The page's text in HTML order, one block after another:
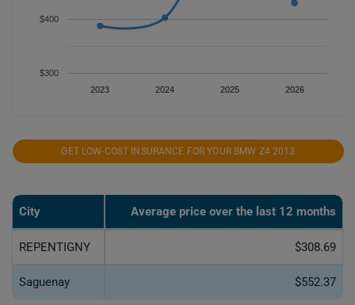
2023 2024 2025 2026
$300
$400
GET LOW-COST INSURANCE FOR YOUR BMW Z4 2013
City Average price over the last 12 months
REPENTIGNY $308.69
Saguenay $552.37